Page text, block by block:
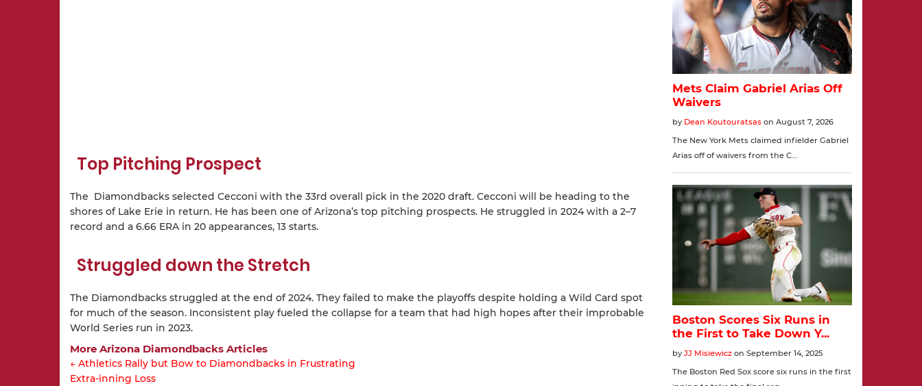
Top Pitching Prospect
The Diamondbacks selected Cecconi with the 33rd overall pick in the 2020 draft. Cecconi will be heading to the
shores of Lake Erie in return. He has been one of Arizona’s top pitching prospects. He struggled in 2024 with a 2–7
record and a 6.66 ERA in 20 appearances, 13 starts.
Struggled down the Stretch
The Diamondbacks struggled at the end of 2024. They failed to make the playoffs despite holding a Wild Card spot
for much of the season. Inconsistent play fueled the collapse for a team that had high hopes after their improbable
World Series run in 2023.
More Arizona Diamondbacks Articles
← Athletics Rally but Bow to Diamondbacks in Frustrating
Extra-inning Loss